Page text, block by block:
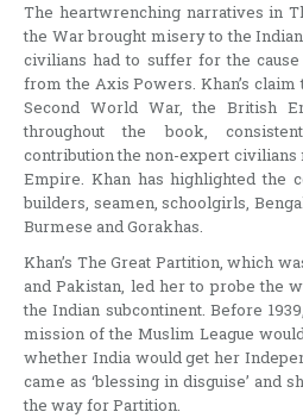
The heartwrenching narratives in
the War brought misery to the
civilians had to suffer for the
from the Axis Powers. Khan’s claim
Second World War, the British
throughout the book,
contribution the non-expert civilians
Empire. Khan has highlighted the
builders, seamen, schoolgirls,
Burmese and Gorakhas.
Khan’s The Great Partition, which
and Pakistan, led her to probe the
the Indian subcontinent. Before
mission of the Muslim League
whether India would get her
came as ‘blessing in disguise’ and
the way for Partition.